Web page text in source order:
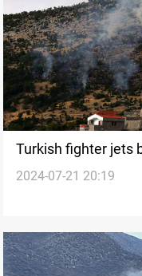
Turkish fighter jets
2024-07-21 20:19